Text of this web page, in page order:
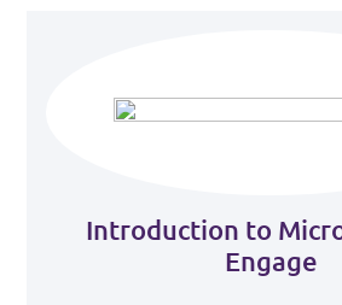
Introduction to
Engage